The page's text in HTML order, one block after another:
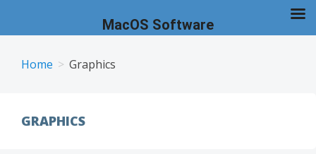
Home Graphics
GRAPHICS
MacOS Software